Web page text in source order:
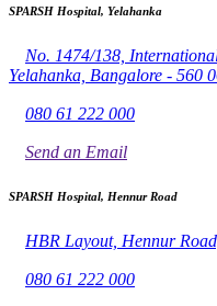
SPARSH Hospital, Yelahanka
No. 1474/138,
Yelahanka, Bangalore - 560
080 61 222 000
Send an Email
SPARSH Hospital, Hennur Road
HBR Layout, Hennur
080 61 222 000